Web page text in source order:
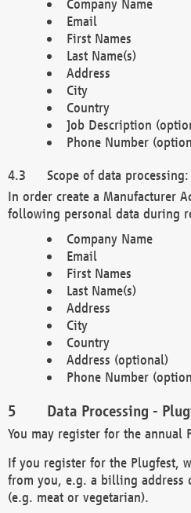
Company Name
Email
First Names
Last Name(s)
Address
City
Country
Job Description
Phone Number
Scope of data
In order create a Manufacturer
following personal data during
Company Name
Email
First Names
Last Name(s)
Address
City
Country
Address (optional)
Phone Number
Data Processing -
You may register for the annual
If you register for the Plugfest,
from you, e.g. a billing address
(e.g. meat or vegetarian).